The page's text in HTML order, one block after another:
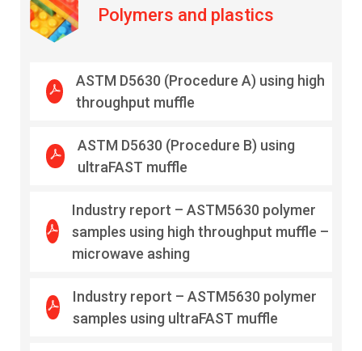
Polymers and plastics
ASTM D5630 (Procedure A) using high
throughput muffle
ASTM D5630 (Procedure B) using
ultraFAST muffle
Industry report – ASTM5630 polymer
samples using high throughput muffle –
microwave ashing
Industry report – ASTM5630 polymer
samples using ultraFAST muffle